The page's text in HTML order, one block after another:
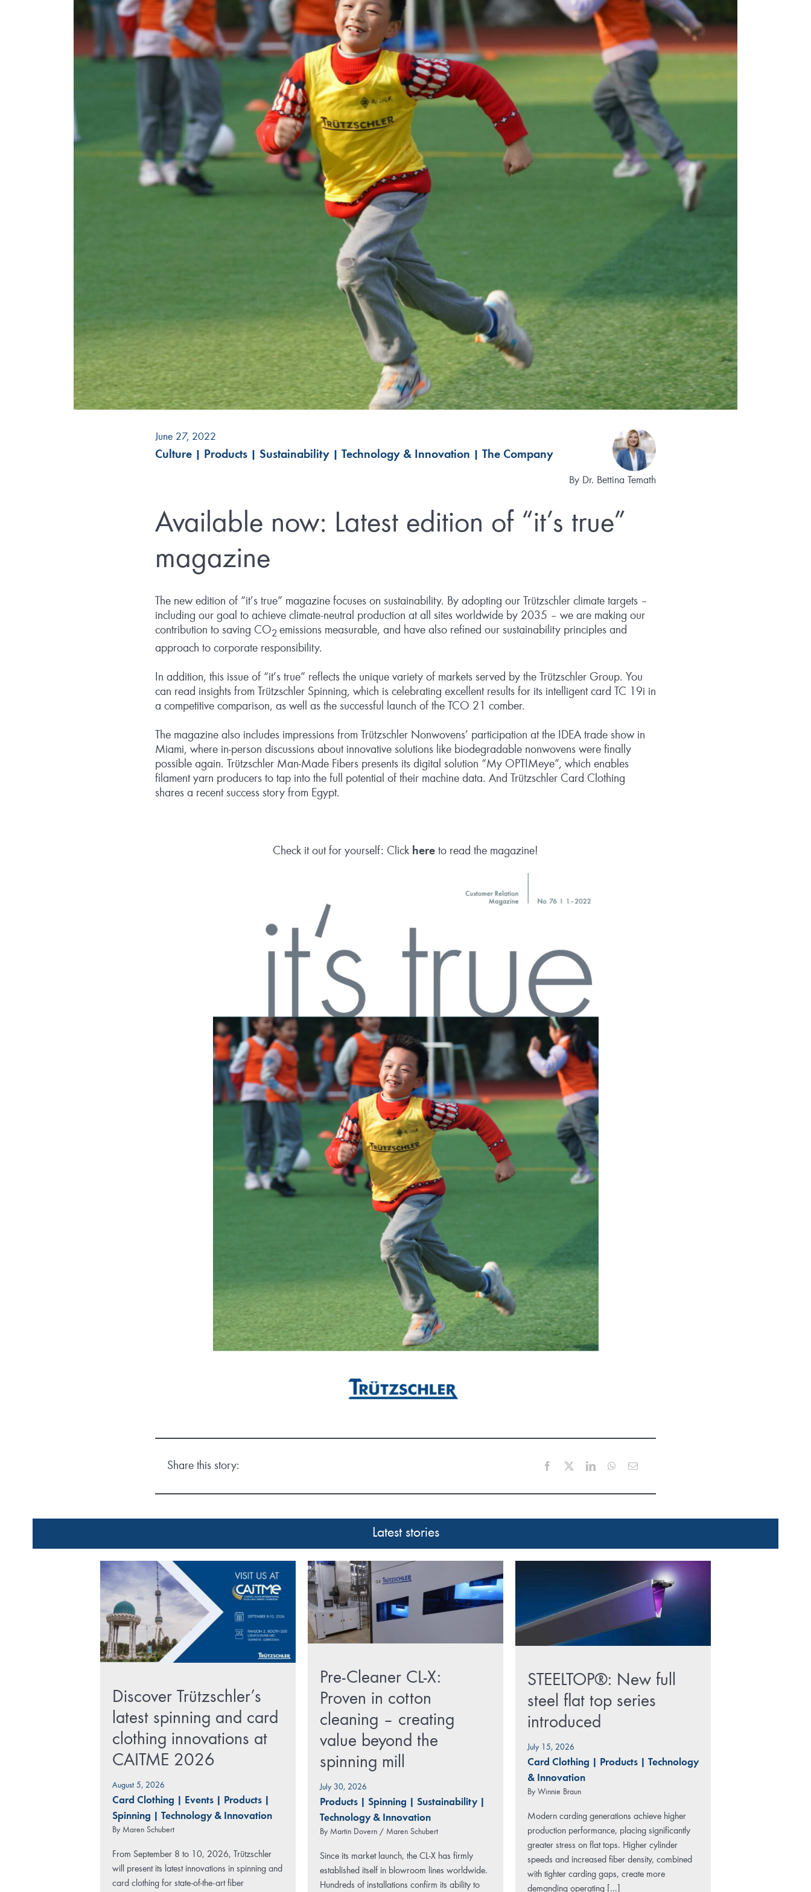
June 27, 2022
Culture Products Sustainability Technology & Innovation The Company
By Dr. Bettina Temath
Available now: Latest edition of “it’s true”
magazine
The new edition of “it’s true” magazine focuses on sustainability. By adopting our Trützschler climate targets –
including our goal to achieve climate-neutral production at all sites worldwide by 2035 – we are making our
contribution to saving CO2 emissions measurable, and have also refined our sustainability principles and
approach to corporate responsibility.
In addition, this issue of “it’s true” reflects the unique variety of markets served by the Trützschler Group. You
can read insights from Trützschler Spinning, which is celebrating excellent results for its intelligent card TC 19i in
a competitive comparison, as well as the successful launch of the TCO 21 comber.
The magazine also includes impressions from Trützschler Nonwovens’ participation at the IDEA trade show in
Miami, where in-person discussions about innovative solutions like biodegradable nonwovens were finally
possible again. Trützschler Man-Made Fibers presents its digital solution “My OPTIMeye”, which enables
filament yarn producers to tap into the full potential of their machine data. And Trützschler Card Clothing
shares a recent success story from Egypt.
Check it out for yourself: Click here to read the magazine!
Share this story: Facebook LinkedInWhatsApp
Email
Latest stories
Discover Trützschler’s
latest spinning and card
clothing innovations at
CAITME 2026
August 5, 2026
Card Clothing Events Products
Spinning
Technology & Innovation
By Maren Schubert
From September 8 to 10, 2026, Trützschler
will present its latest innovations in spinning and
card clothing for state-of-the-art fiber
Pre-Cleaner CL-X:
Proven in cotton
cleaning – creating
value beyond the
spinning mill
July 30, 2026
Products Spinning Sustainability|
Technology & Innovation
By Martin Dovern / Maren Schubert
Since its market launch, the CL-X has firmly
established itself in blowroom lines worldwide.
Hundreds of installations confirm its ability to
STEELTOP®: New full
steel flat top series
introduced
July 15, 2026
Card Clothing Products
Technology
& Innovation
By Winnie Braun
Modern carding generations achieve higher
production performance, placing significantly
greater stress on flat tops. Higher cylinder
speeds and increased fiber density, combined
with tighter carding gaps, create more
demanding operating [...]